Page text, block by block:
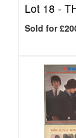
Lot 18 -
Sold for